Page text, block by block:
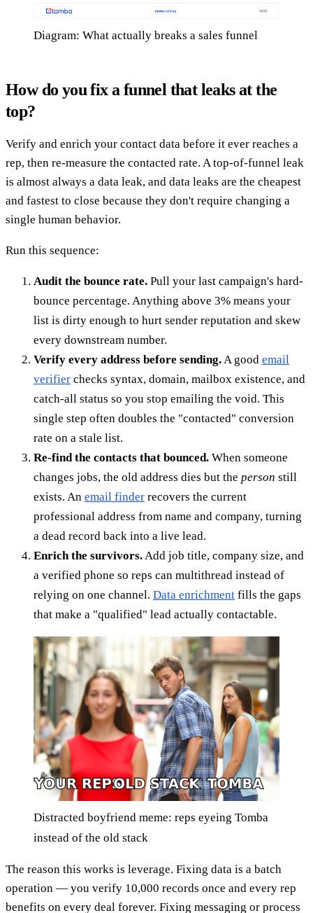
Diagram: What actually breaks a sales funnel
How do you fix a funnel that leaks at the
top?
Verify and enrich your contact data before it ever reaches a
rep, then re-measure the contacted rate. A top-of-funnel leak
is almost always a data leak, and data leaks are the cheapest
and fastest to close because they don't require changing a
single human behavior.
Run this sequence:
Audit the bounce rate. Pull your last campaign's hard-
bounce percentage. Anything above 3% means your
list is dirty enough to hurt sender reputation and skew
every downstream number.
Verify every address before sending.A good email
verifier checks syntax, domain, mailbox existence, and
catch-all status so you stop emailing the void. This
single step often doubles the "contacted" conversion
rate on a stale list.
Re-find the contacts that bounced. When someone
changes jobs, the old address dies but the person still
exists. An email finder recovers the current
professional address from name and company, turning
a dead record back into a live lead.
Enrich the survivors.Add job title, company size, and
a verified phone so reps can multithread instead of
relying on one channel. Data enrichment fills the gaps
that make a "qualified" lead actually contactable.
Distracted boyfriend meme: reps eyeing Tomba
instead of the old stack
The reason this works is leverage. Fixing data is a batch
operation — you verify 10,000 records once and every rep
benefits on every deal forever. Fixing messaging or process